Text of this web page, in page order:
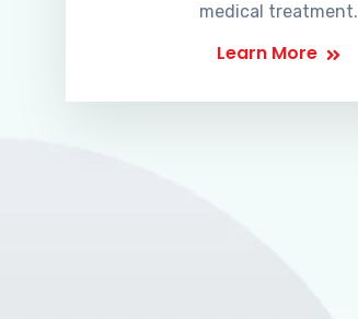
medical treatment.
Learn More